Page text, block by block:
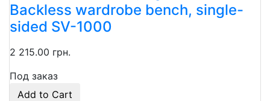
Backless wardrobe bench, single-
sided SV-1000
2 215.00 грн.
Под заказ
Add to Cart